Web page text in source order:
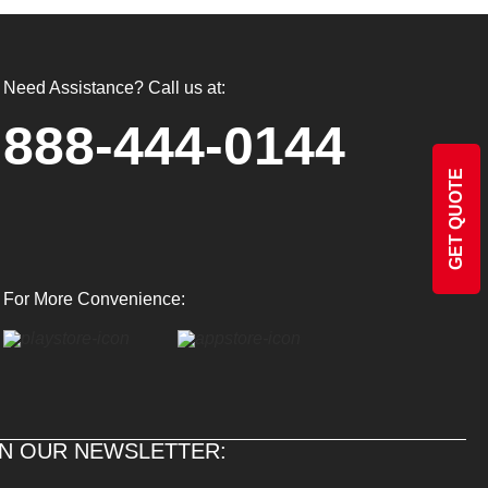
GET QUOTE
Need Assistance? Call us at:
888-444-0144
For More Convenience:
OUR NEWSLETTER: